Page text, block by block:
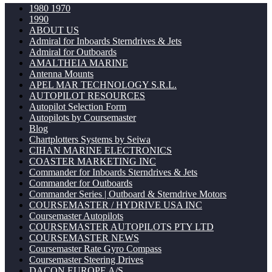
1980 1970
1990
ABOUT US
Admiral for Inboards Sterndrives & Jets
Admiral for Outboards
AMALTHEIA MARINE
Antenna Mounts
APEL MAR TECHNOLOGY S.R.L.
AUTOPILOT RESOURCES
Autopilot Selection Form
Autopilots by Coursemaster
Blog
Chartplotters Systems by Seiwa
CIHAN MARINE ELECTRONICS
COASTER MARKETING INC
Commander for Inboards Sterndrives & Jets
Commander for Outboards
Commander Series | Outboard & Sterndrive Motors
COURSEMASTER / HYDRIVE USA INC
Coursemaster Autopilots
COURSEMASTER AUTOPILOTS PTY LTD
COURSEMASTER NEWS
Coursemaster Rate Gyro Compass
Coursemaster Steering Drives